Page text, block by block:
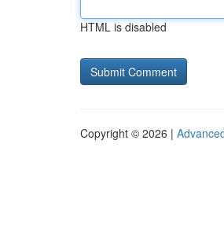
HTML is disabled
Copyright © 2026 |